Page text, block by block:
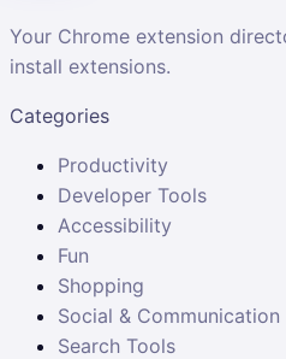
Your Chrome extension
install extensions.
Categories
Productivity
Developer Tools
Accessibility
Fun
Shopping
Social & Communication
Search Tools